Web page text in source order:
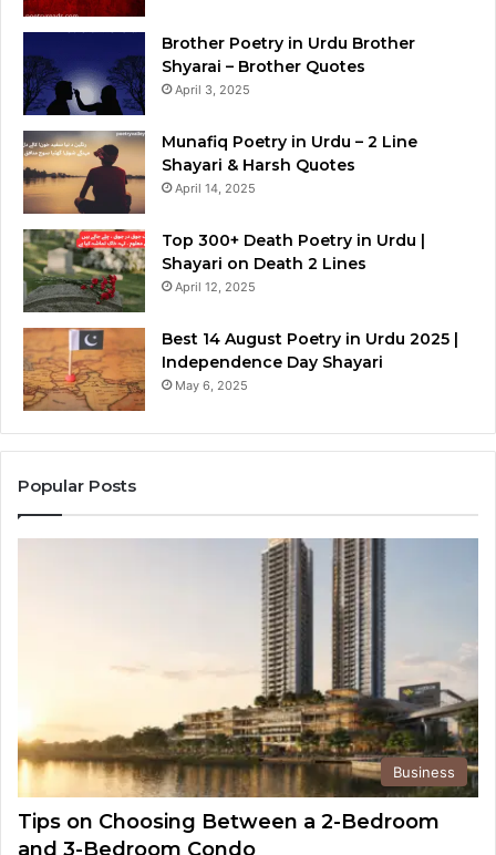
Brother Poetry in Urdu Brother
Shyarai – Brother Quotes
April 3, 2025
Munafiq Poetry in Urdu – 2 Line
Shayari & Harsh Quotes
April 14, 2025
Top 300+ Death Poetry in Urdu |
Shayari on Death 2 Lines
April 12, 2025
Best 14 August Poetry in Urdu 2025 |
Independence Day Shayari
May 6, 2025
Popular Posts
Business
Tips on Choosing Between a 2-Bedroom
and 3-Bedroom Condo